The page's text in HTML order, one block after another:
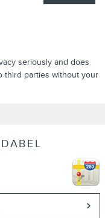
seriously and does
third parties without your